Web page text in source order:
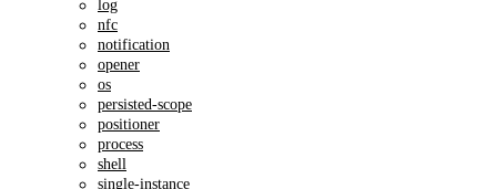
log
nfc
notification
opener
os
persisted-scope
positioner
process
shell
single-instance